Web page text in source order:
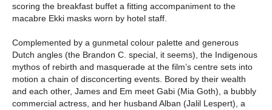
scoring the breakfast buffet a fitting accompaniment to the
macabre Ekki masks worn by hotel staff.
Complemented by a gunmetal colour palette and generous
Dutch angles (the Brandon C. special, it seems), the Indigenous
mythos of rebirth and masquerade at the film’s centre sets into
motion a chain of disconcerting events. Bored by their wealth
and each other, James and Em meet Gabi (Mia Goth), a bubbly
commercial actress, and her husband Alban (Jalil Lespert), a